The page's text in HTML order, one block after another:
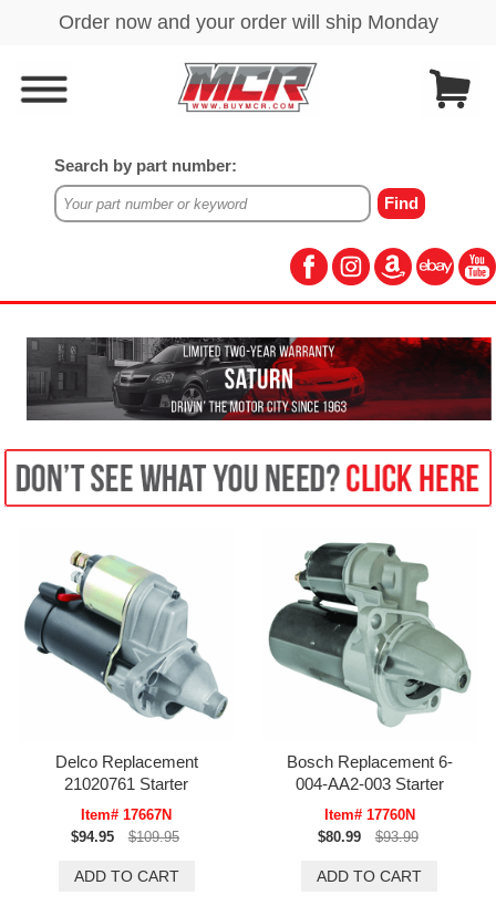
Search by part number:
Delco Replacement
21020761 Starter
Item# 17667N
$94.95
$109.95
Bosch Replacement 6-
004-AA2-003 Starter
Item# 17760N
$80.99
$93.99